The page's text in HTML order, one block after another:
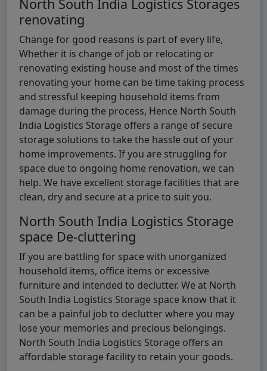
North South India Logistics Storages
renovating
Change for good reasons is part of every life,
Whether it is change of job or relocating or
renovating existing house and most of the times
renovating your home can be time taking process
and stressful keeping household items from
damage during the process, Hence North South
India Logistics Storage offers a range of secure
storage solutions to take the hassle out of your
home improvements. If you are struggling for
space due to ongoing home renovation, we can
help. We have excellent storage facilities that are
clean, dry and secure at a price to suit you.
North South India Logistics Storage
space De-cluttering
If you are battling for space with unorganized
household items, office items or excessive
furniture and intended to declutter. We at North
South India Logistics Storage space know that it
can be a painful job to declutter where you may
lose your memories and precious belongings.
North South India Logistics Storage offers an
affordable storage facility to retain your goods.